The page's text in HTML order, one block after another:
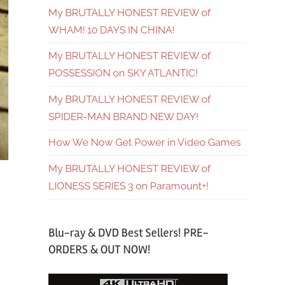
My BRUTALLY HONEST REVIEW of
WHAM! 10 DAYS IN CHINA!
My BRUTALLY HONEST REVIEW of
POSSESSION on SKY ATLANTIC!
My BRUTALLY HONEST REVIEW of
SPIDER-MAN BRAND NEW DAY!
How We Now Get Power in Video Games
My BRUTALLY HONEST REVIEW of
LIONESS SERIES 3 on Paramount+!
Blu-ray & DVD Best Sellers! PRE-
ORDERS & OUT NOW!